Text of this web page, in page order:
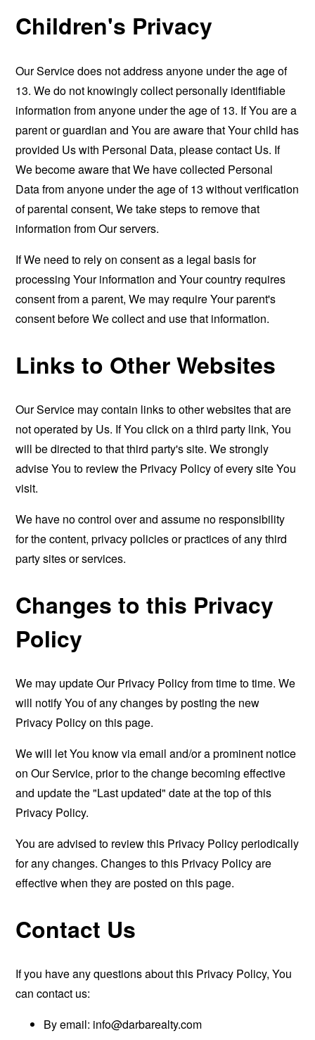
Children's Privacy
Our Service does not address anyone under the age of
13. We do not knowingly collect personally identifiable
information from anyone under the age of 13. If You are a
parent or guardian and You are aware that Your child has
provided Us with Personal Data, please contact Us. If
We become aware that We have collected Personal
Data from anyone under the age of 13 without verification
of parental consent, We take steps to remove that
information from Our servers.
If We need to rely on consent as a legal basis for
processing Your information and Your country requires
consent from a parent, We may require Your parent's
consent before We collect and use that information.
Links to Other Websites
Our Service may contain links to other websites that are
not operated by Us. If You click on a third party link, You
will be directed to that third party's site. We strongly
advise You to review the Privacy Policy of every site You
visit.
We have no control over and assume no responsibility
for the content, privacy policies or practices of any third
party sites or services.
Changes to this Privacy
Policy
We may update Our Privacy Policy from time to time. We
will notify You of any changes by posting the new
Privacy Policy on this page.
We will let You know via email and/or a prominent notice
on Our Service, prior to the change becoming effective
and update the "Last updated" date at the top of this
Privacy Policy.
You are advised to review this Privacy Policy periodically
for any changes. Changes to this Privacy Policy are
effective when they are posted on this page.
Contact Us
If you have any questions about this Privacy Policy, You
can contact us:
By email: info@darbarealty.com